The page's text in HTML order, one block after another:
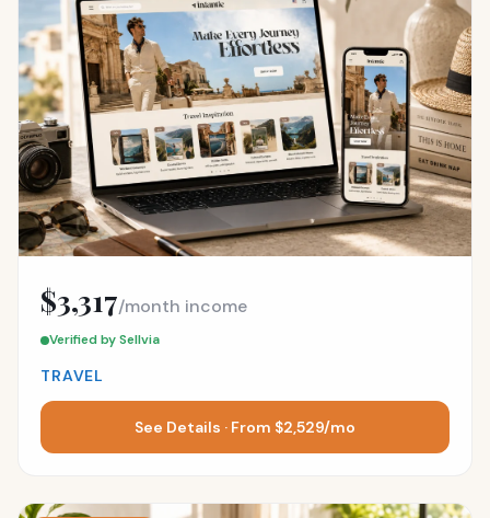
$3,317/month income
Verified by Sellvia
TRAVEL
See Details · From $2,529/mo